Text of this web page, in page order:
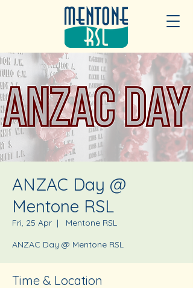
ANZAC Day @
Mentone RSL
Fri, 25 Apr
  |
Mentone RSL
ANZAC Day @ Mentone RSL
Time & Location